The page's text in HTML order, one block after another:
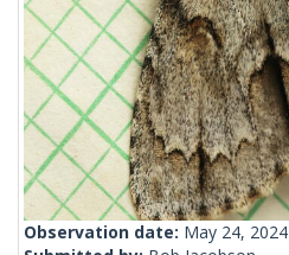
Observation date: May 24, 2024